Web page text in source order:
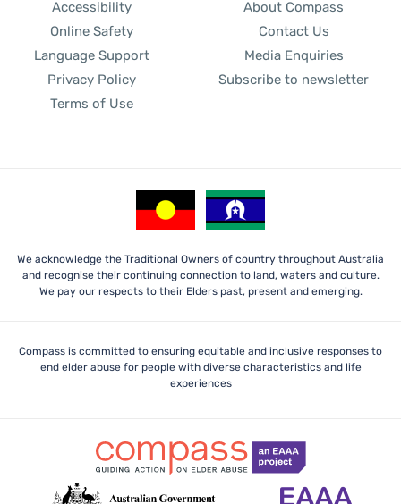
Accessibility
Online Safety
Language Support
Privacy Policy
Terms of Use
About Compass
Contact Us
Media Enquiries
Subscribe to newsletter
We acknowledge the Traditional Owners of country throughout Australia
and recognise their continuing connection to land, waters and culture.
We pay our respects to their Elders past, present and emerging.
Compass is committed to ensuring equitable and inclusive responses to
end elder abuse for people with diverse characteristics and life
experiences